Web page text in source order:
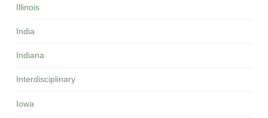
Illinois
India
Indiana
Interdisciplinary
Iowa